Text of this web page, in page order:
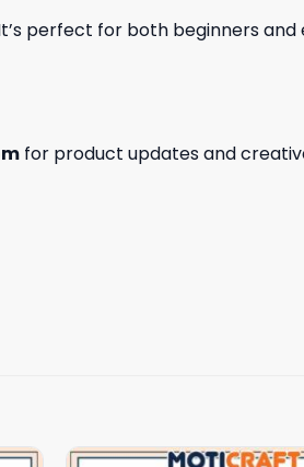
perfect for both beginners
for product updates and